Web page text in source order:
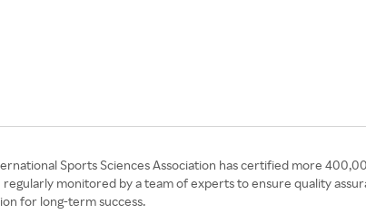
Sports Sciences Association has certified more
monitored by a team of experts to ensure quality
for long-term success.